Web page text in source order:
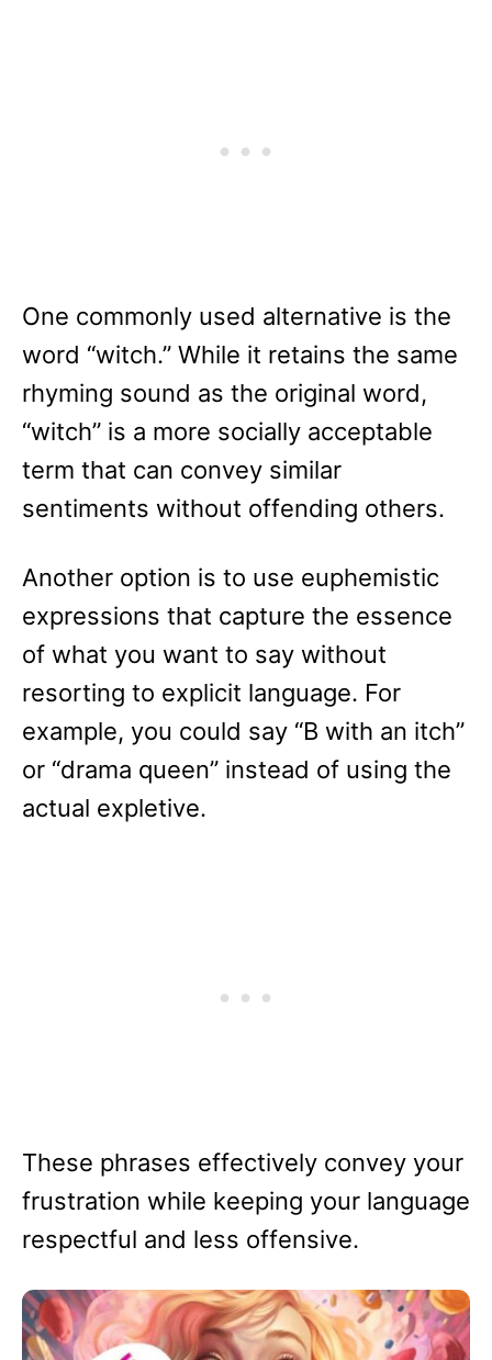
One commonly used alternative is the
word “witch.” While it retains the same
rhyming sound as the original word,
“witch” is a more socially acceptable
term that can convey similar
sentiments without offending others.
Another option is to use euphemistic
expressions that capture the essence
of what you want to say without
resorting to explicit language. For
example, you could say “B with an itch”
or “drama queen” instead of using the
actual expletive.
These phrases effectively convey your
frustration while keeping your language
respectful and less offensive.